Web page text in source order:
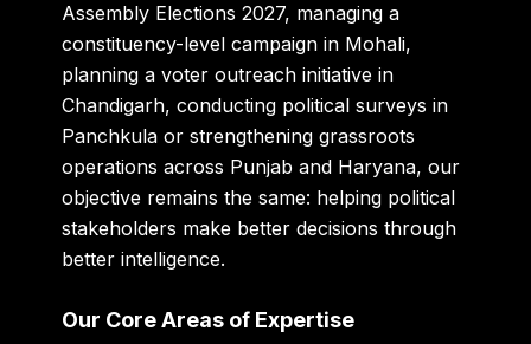
Assembly Elections 2027, managing a
constituency-level campaign in Mohali,
planning a voter outreach initiative in
Chandigarh, conducting political surveys in
Panchkula or strengthening grassroots
operations across Punjab and Haryana, our
objective remains the same: helping political
stakeholders make better decisions through
better intelligence.
Our Core Areas of Expertise